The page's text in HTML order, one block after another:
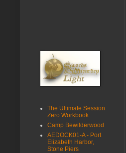
The Ultimate Session
Zero Workbook
Camp Bewilderwood
AEDOCK01-A - Port
Elizabeth Harbor,
Stone Piers